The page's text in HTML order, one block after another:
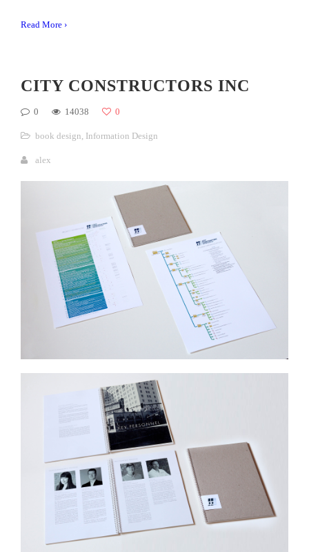
Read More ›
CITY CONSTRUCTORS INC
0 14038 0
book design, Information Design
alex